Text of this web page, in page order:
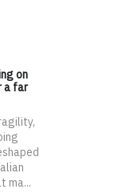
on
a far
ma...